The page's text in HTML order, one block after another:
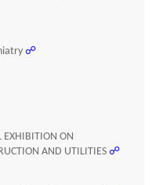
☍
EXHIBITION ON
AND UTILITIES ☍